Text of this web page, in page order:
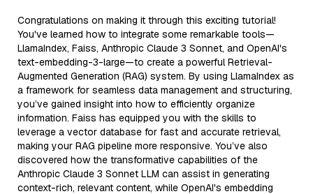
Congratulations on making it through this exciting tutorial!
You've learned how to integrate some remarkable tools—
LlamaIndex, Faiss, Anthropic Claude 3 Sonnet, and OpenAI's
text-embedding-3-large—to create a powerful Retrieval-
Augmented Generation (RAG) system. By using LlamaIndex as
a framework for seamless data management and structuring,
you’ve gained insight into how to efficiently organize
information. Faiss has equipped you with the skills to
leverage a vector database for fast and accurate retrieval,
making your RAG pipeline more responsive. You’ve also
discovered how the transformative capabilities of the
Anthropic Claude 3 Sonnet LLM can assist in generating
context-rich, relevant content, while OpenAI's embedding